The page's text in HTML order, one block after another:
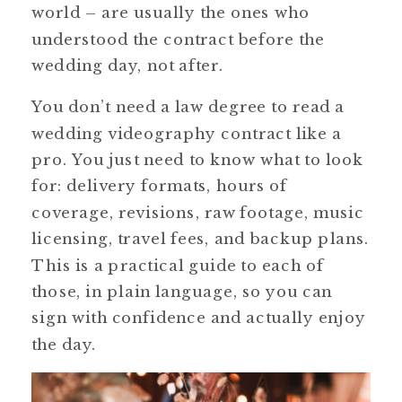
world – are usually the ones who
understood the contract before the
wedding day, not after.
You don’t need a law degree to read a
wedding videography contract like a
pro. You just need to know what to look
for: delivery formats, hours of
coverage, revisions, raw footage, music
licensing, travel fees, and backup plans.
This is a practical guide to each of
those, in plain language, so you can
sign with confidence and actually enjoy
the day.